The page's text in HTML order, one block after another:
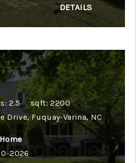
2.5
sqft: 2200
Drive, Fuquay-Varina, NC
2026